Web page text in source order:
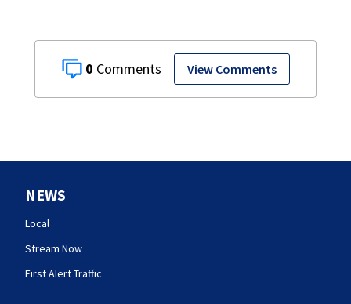
0 View Comments
NEWS
Local
Stream Now
First Alert Traffic